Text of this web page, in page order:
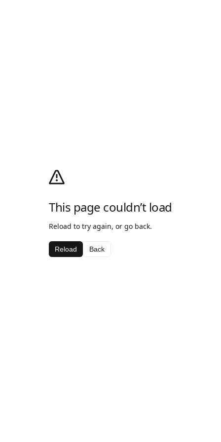
This page couldn’t load
Reload to try again, or go back.
Reload Back